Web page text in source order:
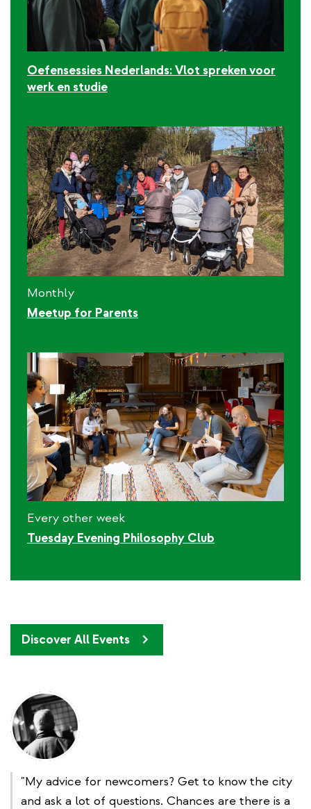
Oefensessies Nederlands: Vlot spreken voor
werk en studie
Monthly
Meetup for Parents
Every other week
Tuesday Evening Philosophy Club
Discover All Events
"My advice for newcomers? Get to know the city
and ask a lot of questions. Chances are there is a